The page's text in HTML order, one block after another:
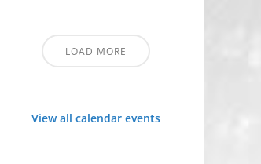
LOAD MORE
View all calendar events